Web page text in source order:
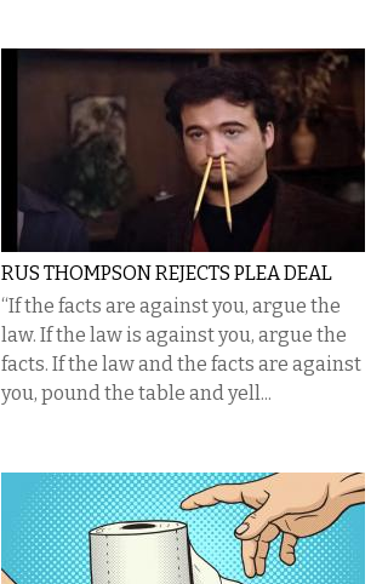
RUS THOMPSON REJECTS PLEA DEAL
“If the facts are against you, argue the
law. If the law is against you, argue the
facts. If the law and the facts are against
you, pound the table and yell...